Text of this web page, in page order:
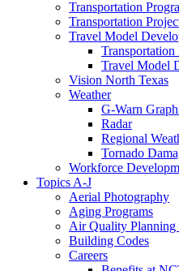
Transportation
Transportation
Travel Model
Transportation
Travel Model
Vision North Texas
Weather
G-Warn
Radar
Regional
Tornado
Workforce
Topics A-J
Aerial Photography
Aging Programs
Air Quality Planning
Building Codes
Careers